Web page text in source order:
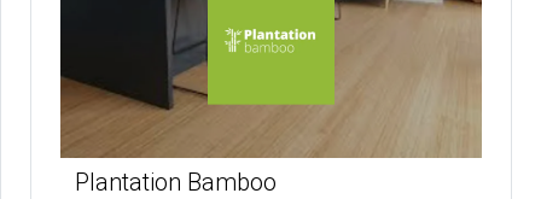
Plantation Bamboo